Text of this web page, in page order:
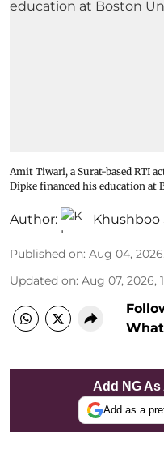
Amit Tiwari, a Surat-based RTI
Dipke financed his education at
Author: Khushboo
Published on: Aug 04,
Updated on: Aug 07, 2026,
Add NG
Add as a